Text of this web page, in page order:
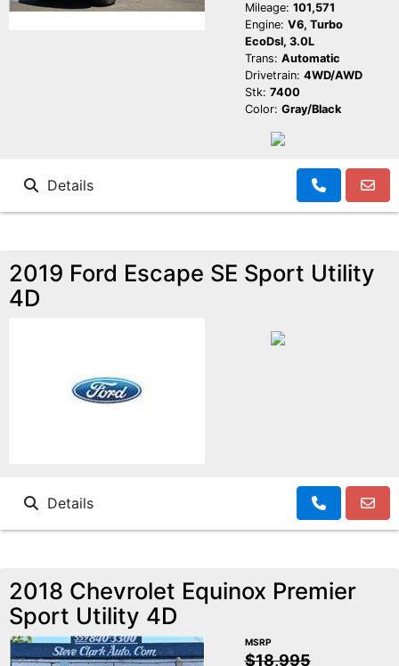
Mileage: 101,571
Engine: V6, Turbo
EcoDsl, 3.0L
Trans: Automatic
Drivetrain: 4WD/AWD
Stk: 7400
Color: Gray/Black
Details
2019 Ford Escape SE Sport Utility
4D
Details
2018 Chevrolet Equinox Premier
Sport Utility 4D
MSRP
$18,995